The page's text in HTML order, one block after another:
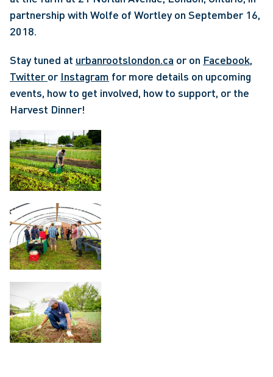
partnership with Wolfe of Wortley on September 16,
2018.
Stay tuned at urbanrootslondon.ca or on Facebook
Twitter or Instagram for more details on upcoming
events, how to get involved, how to support, or the
Harvest Dinner!